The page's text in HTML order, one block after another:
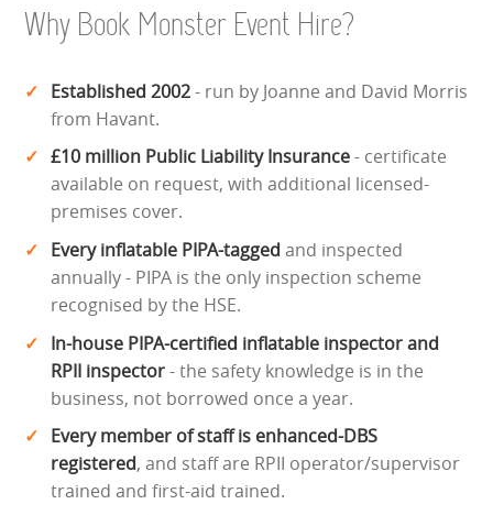
Why Book Monster Event Hire?
Established 2002- run by Joanne and David Morris
from Havant.
£10 million Public Liability Insurance- certificate
available on request, with additional licensed-
premises cover.
Every inflatable PIPA-tagged and inspected
annually - PIPA is the only inspection scheme
recognised by the HSE.
In-house PIPA-certified inflatable inspector and
RPII inspector- the safety knowledge is in the
business, not borrowed once a year.
Every member of staff is enhanced-DBS
registered, and staff are RPII operator/supervisor
trained and first-aid trained.